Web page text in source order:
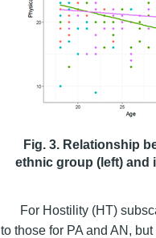
Fig. 3. Relationship
ethnic group (left) and
For Hostility (HT)
to those for PA and AN,